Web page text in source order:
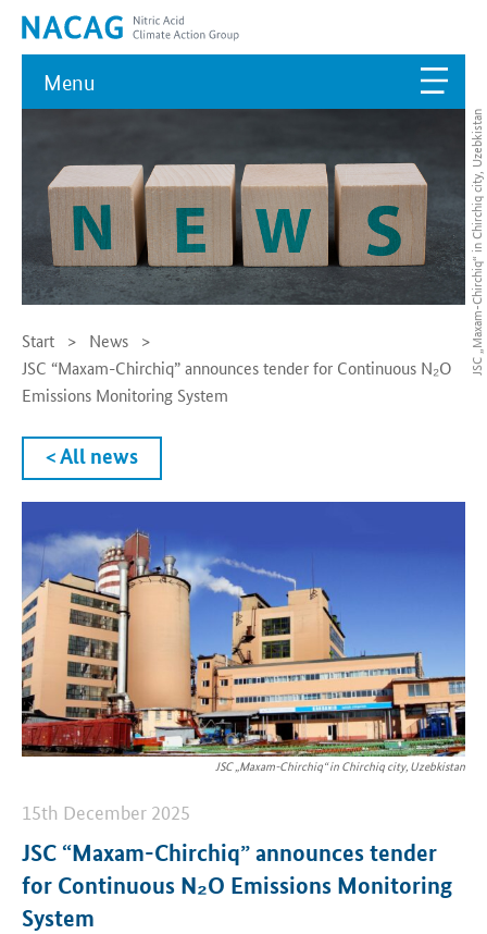
Menu
JSC „Maxam-Chirchiq“ in Chirchiq city, Uzebkistan
Start
News
JSC “Maxam-Chirchiq” announces tender for Continuous N₂O
Emissions Monitoring System
< All news
JSC „Maxam-Chirchiq“ in Chirchiq city, Uzebkistan
15th December 2025
JSC “Maxam-Chirchiq” announces tender
for Continuous N₂O Emissions Monitoring
System